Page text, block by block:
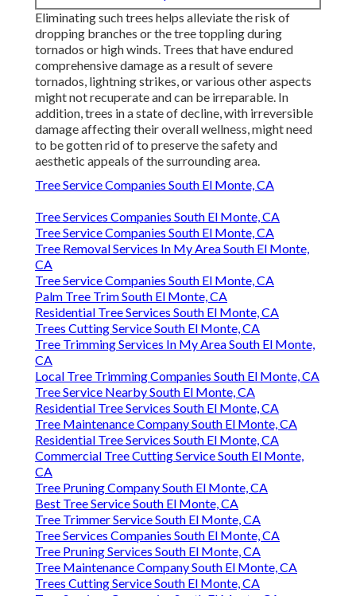
Eliminating such trees helps alleviate the risk of
dropping branches or the tree toppling during
tornados or high winds. Trees that have endured
comprehensive damage as a result of severe
tornados, lightning strikes, or various other aspects
might not recuperate and can be irreparable. In
addition, trees in a state of decline, with irreversible
damage affecting their overall wellness, might need
to be gotten rid of to preserve the safety and
aesthetic appeals of the surrounding area.
Tree Service Companies South El Monte, CA
Tree Services Companies South El Monte, CA
Tree Service Companies South El Monte, CA
Tree Removal Services In My Area South El Monte,
CA
Tree Service Companies South El Monte, CA
Palm Tree Trim South El Monte, CA
Residential Tree Services South El Monte, CA
Trees Cutting Service South El Monte, CA
Tree Trimming Services In My Area South El Monte,
CA
Local Tree Trimming Companies South El Monte, CA
Tree Service Nearby South El Monte, CA
Residential Tree Services South El Monte, CA
Tree Maintenance Company South El Monte, CA
Residential Tree Services South El Monte, CA
Commercial Tree Cutting Service South El Monte,
CA
Tree Pruning Company South El Monte, CA
Best Tree Service South El Monte, CA
Tree Trimmer Service South El Monte, CA
Tree Services Companies South El Monte, CA
Tree Pruning Services South El Monte, CA
Tree Maintenance Company South El Monte, CA
Trees Cutting Service South El Monte, CA